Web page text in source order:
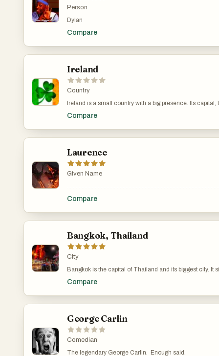
Person
Dylan
Compare
Ireland
Country
Ireland is a small country with a big presence. Its capital, Dublin, is a
music, and the arts. Writers like James Joyce and W.B.
Compare
Laurence
Given Name
Compare
Bangkok, Thailand
City
Bangkok is the capital of Thailand and its biggest city. It
1980s and 1990s when foreign companies started setting up shop there. Bangkok is known for being busy and full of life. The streets are packed with cars, motorbikes, and tuk-tuks, which often leads to heavy traffic. Despite efforts to improve public transportation with skytrains and
Compare
George Carlin
Comedian
The legendary George Carlin. Enough said.